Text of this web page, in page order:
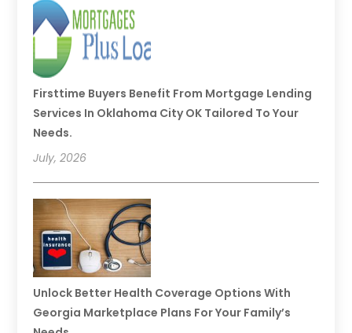
Firsttime Buyers Benefit From Mortgage Lending
Services In Oklahoma City OK Tailored To Your
Needs.
July, 2026
Unlock Better Health Coverage Options With
Georgia Marketplace Plans For Your Family’s